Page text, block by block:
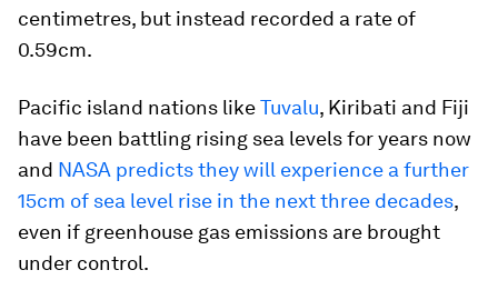
centimetres, but instead recorded a rate of
0.59cm.
Pacific island nations likeTuvalu, Kiribati and Fiji
have been battling rising sea levels for years now
and NASA predicts they will experience a further
15cm of sea level rise in the next three decades,
even if greenhouse gas emissions are brought
under control.